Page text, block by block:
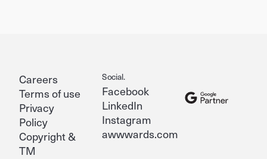
Careers
Terms of use
Privacy
Policy
Copyright &
TM
Social.
Facebook
LinkedIn
Instagram
awwwards.com